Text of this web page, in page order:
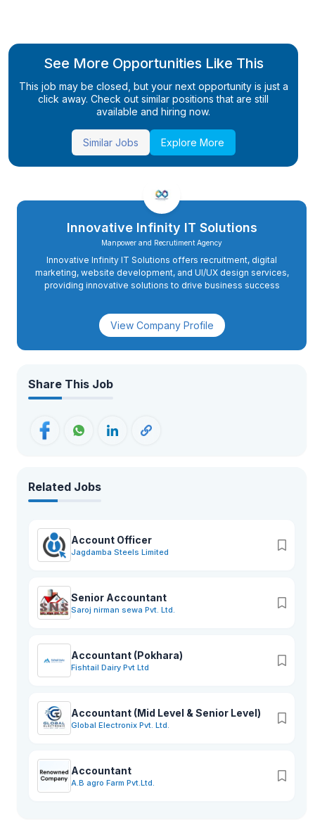
See More Opportunities Like This
This job may be closed, but your next opportunity is just a
click away. Check out similar positions that are still
available and hiring now.
Similar Jobs Explore More
Innovative Infinity IT Solutions
Manpower and Recrutiment Agency
Innovative Infinity IT Solutions offers recruitment, digital
marketing, website development, and UI/UX design services,
providing innovative solutions to drive business success
View Company Profile
Share This Job
Related Jobs
Account Officer
Jagdamba Steels Limited
Senior Accountant
Saroj nirman sewa Pvt. Ltd.
Accountant (Pokhara)
Fishtail Dairy Pvt Ltd
Accountant (Mid Level & Senior Level)
Global Electronix Pvt. Ltd.
Accountant
A.B agro Farm Pvt.Ltd.